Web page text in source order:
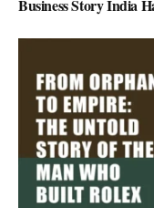
Business Story India